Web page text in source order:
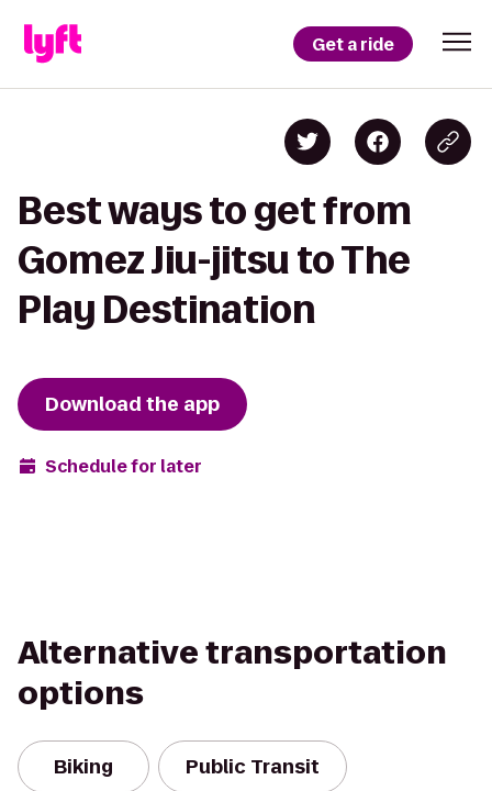
Get a ride
Best ways to get from
Gomez Jiu-jitsu to The
Play Destination
Download the app
Schedule for later
Alternative transportation
options
Biking Public Transit